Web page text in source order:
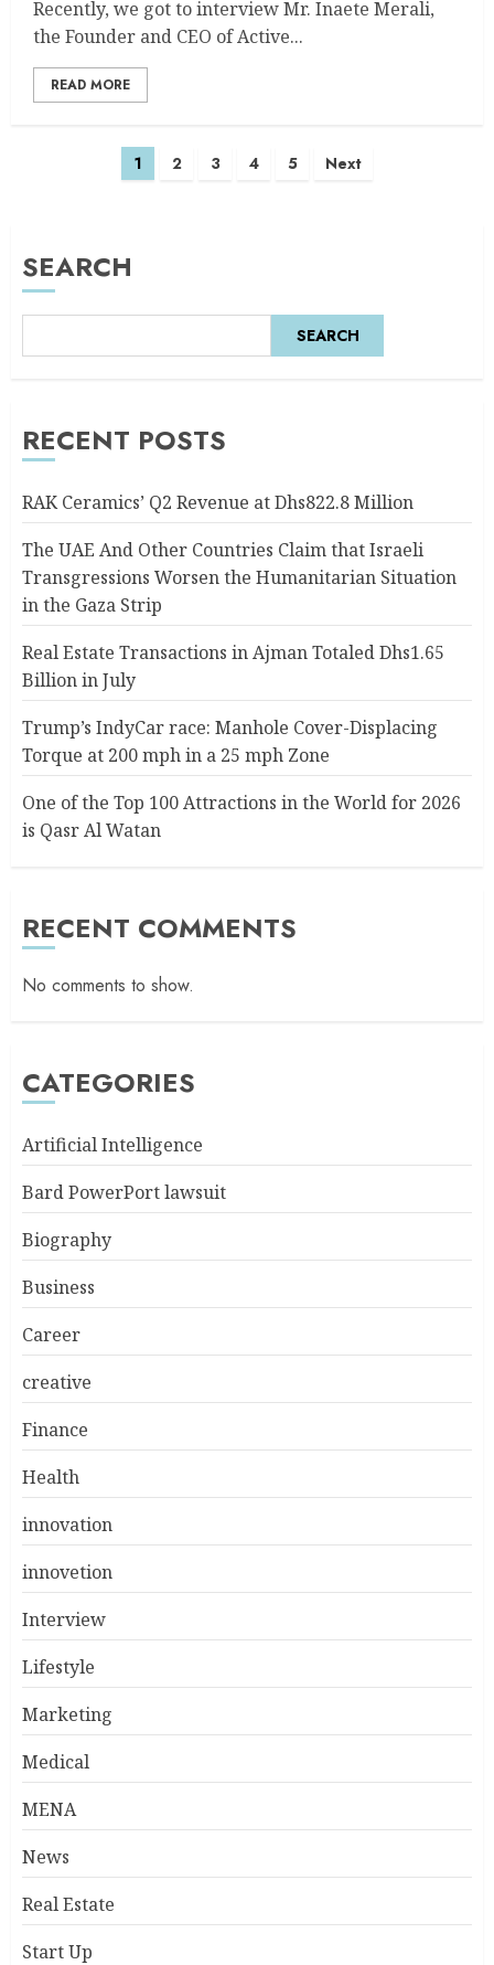
Recently, we got to interview Mr. Inaete Merali,
the Founder and CEO of Active...
READ MORE
1 2 3 4 5 Next
SEARCH
SEARCH
RECENT POSTS
RAK Ceramics’ Q2 Revenue at Dhs822.8 Million
The UAE And Other Countries Claim that Israeli
Transgressions Worsen the Humanitarian Situation
in the Gaza Strip
Real Estate Transactions in Ajman Totaled Dhs1.65
Billion in July
Trump’s IndyCar race: Manhole Cover-Displacing
Torque at 200 mph in a 25 mph Zone
One of the Top 100 Attractions in the World for 2026
is Qasr Al Watan
RECENT COMMENTS
No comments to show.
CATEGORIES
Artificial Intelligence
Bard PowerPort lawsuit
Biography
Business
Career
creative
Finance
Health
innovation
innovetion
Interview
Lifestyle
Marketing
Medical
MENA
News
Real Estate
Start Up